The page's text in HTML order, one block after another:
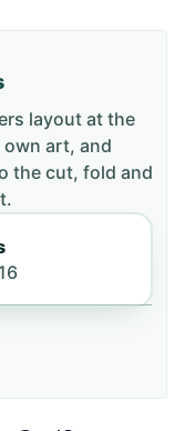
layout at the
art, and
the cut, fold and